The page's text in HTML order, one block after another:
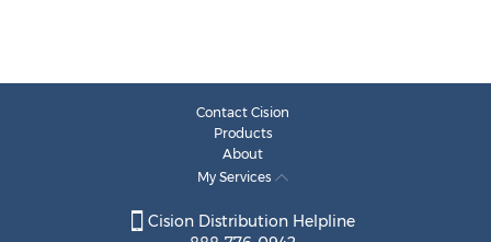
Contact Cision
Products
About
My Services
Cision Distribution Helpline